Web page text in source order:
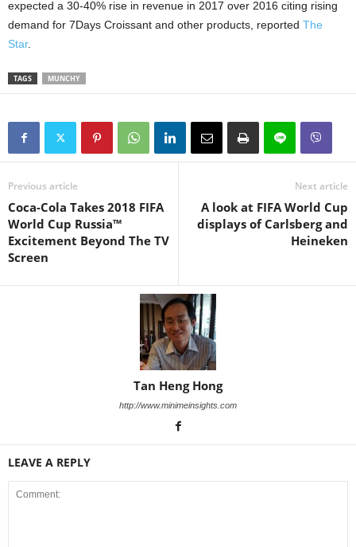
expected a 30-40% rise in revenue in 2017 over 2016 citing rising
demand for 7Days Croissant and other products, reported The
Star.
TAGS MUNCHY
Previous article
Coca-Cola Takes 2018 FIFA
World Cup Russia™
Excitement Beyond The TV
Screen
Next article
A look at FIFA World Cup
displays of Carlsberg and
Heineken
Tan Heng Hong
http://www.minimeinsights.com
LEAVE A REPLY